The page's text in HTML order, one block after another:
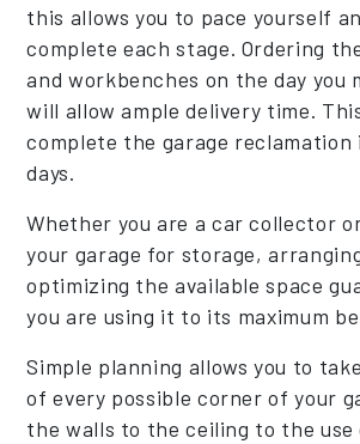
this allows you to pace yourself
complete each stage. Ordering
and workbenches on the day you
will allow ample delivery time.
complete the garage reclamation
days.
Whether you are a car collector
your garage for storage,
optimizing the available space
you are using it to its maximum
Simple planning allows you to
of every possible corner of your
the walls to the ceiling to the use